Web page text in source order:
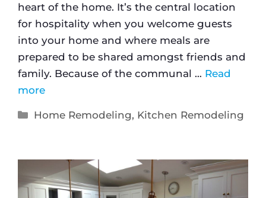
heart of the home. It’s the central location
for hospitality when you welcome guests
into your home and where meals are
prepared to be shared amongst friends and
family. Because of the communal … Read
more
Home Remodeling, Kitchen Remodeling